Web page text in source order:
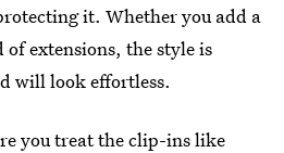
it. Whether you add a
extensions, the style is
will look effortless.
you treat the clip-ins like